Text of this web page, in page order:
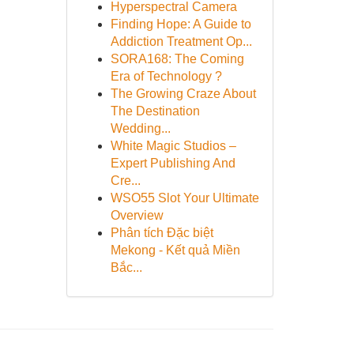
Hyperspectral Camera
Finding Hope: A Guide to
Addiction Treatment Op...
SORA168: The Coming
Era of Technology ?
The Growing Craze About
The Destination
Wedding...
White Magic Studios –
Expert Publishing And
Cre...
WSO55 Slot Your Ultimate
Overview
Phân tích Đặc biệt
Mekong - Kết quả Miền
Bắc...